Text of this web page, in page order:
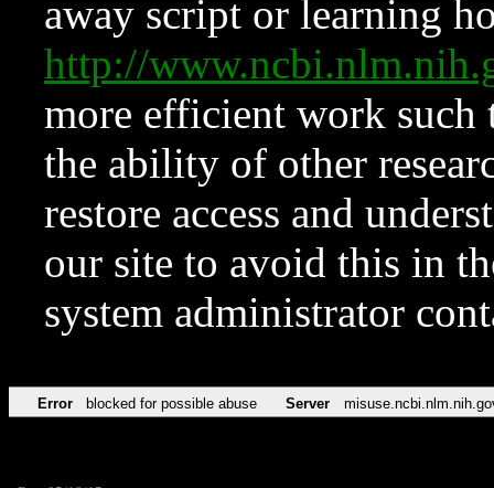
away script or learning
http://
more efficient work such
the ability of other
restore access and
our site to avoid this in
system administrator
Error blocked for possible abuse Server